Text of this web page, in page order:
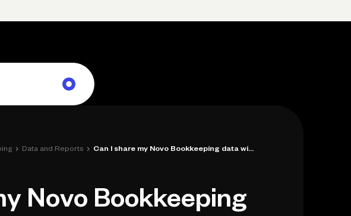
› Data and Reports › Can I share my Novo Bookkeeping data wit...
Novo Bookkeeping